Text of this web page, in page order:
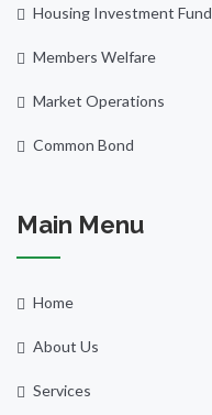
Housing Investment Fund
Members Welfare
Market Operations
Common Bond
Main Menu
Home
About Us
Services